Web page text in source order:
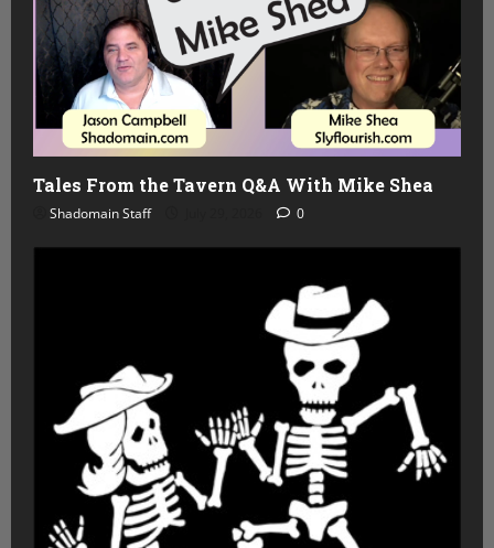
Tales From the Tavern Q&A With Mike Shea
Shadomain Staff 0